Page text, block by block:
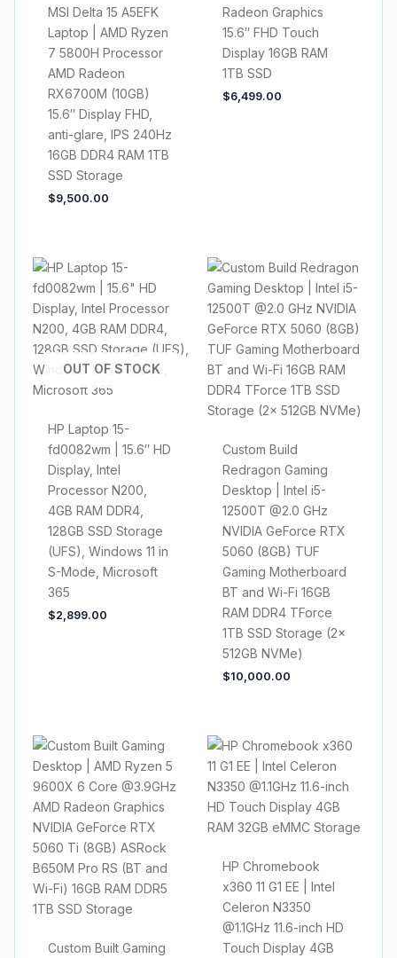
MSI Delta 15 A5EFK
Laptop | AMD Ryzen
7 5800H Processor
AMD Radeon
RX6700M (10GB)
15.6″ Display FHD,
anti-glare, IPS 240Hz
16GB DDR4 RAM 1TB
SSD Storage
$9,500.00
Radeon Graphics
15.6″ FHD Touch
Display 16GB RAM
1TB SSD
$6,499.00
OUT OF STOCK
HP Laptop 15-
fd0082wm | 15.6″ HD
Display, Intel
Processor N200,
4GB RAM DDR4,
128GB SSD Storage
(UFS), Windows 11 in
S-Mode, Microsoft
365
$2,899.00
Custom Build
Redragon Gaming
Desktop | Intel i5-
12500T @2.0 GHz
NVIDIA GeForce RTX
5060 (8GB) TUF
Gaming Motherboard
BT and Wi-Fi 16GB
RAM DDR4 TForce
1TB SSD Storage (2x
512GB NVMe)
$10,000.00
Custom Built Gaming
HP Chromebook
x360 11 G1 EE | Intel
Celeron N3350
@1.1GHz 11.6-inch HD
Touch Display 4GB